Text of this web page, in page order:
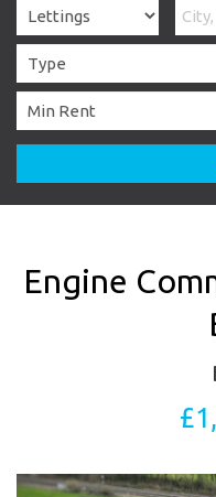
Engine